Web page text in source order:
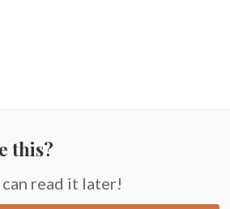
this?
read it later!